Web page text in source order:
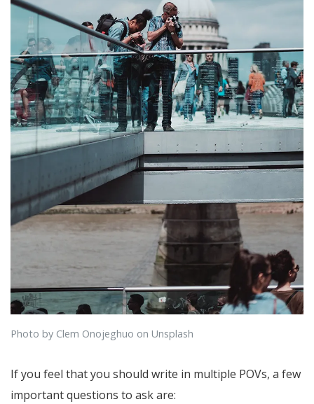
Photo by Clem Onojeghuo on Unsplash
If you feel that you should write in multiple POVs, a few
important questions to ask are: